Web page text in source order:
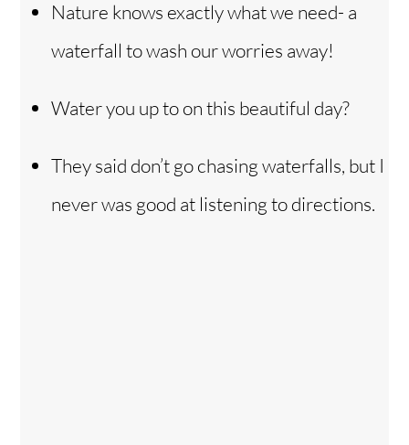
Nature knows exactly what we need- a
waterfall to wash our worries away!
Water you up to on this beautiful day?
They said don’t go chasing waterfalls, but I
never was good at listening to directions.